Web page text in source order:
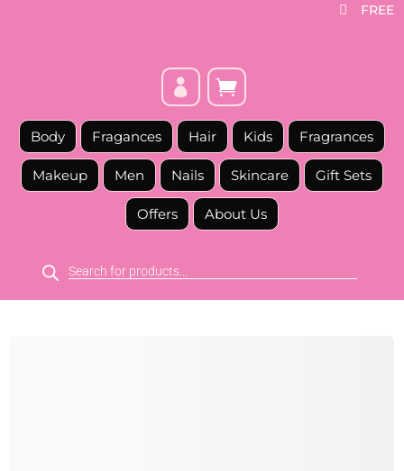
 FREE
 
Body Fragances Hair Kids Fragrances
Makeup Men Nails Skincare Gift Sets
Offers About Us
search